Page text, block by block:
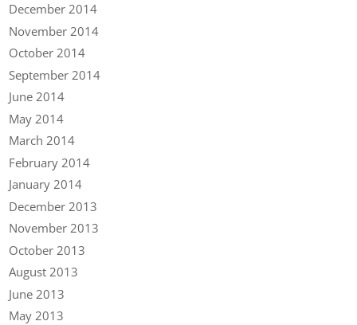
December 2014
November 2014
October 2014
September 2014
June 2014
May 2014
March 2014
February 2014
January 2014
December 2013
November 2013
October 2013
August 2013
June 2013
May 2013